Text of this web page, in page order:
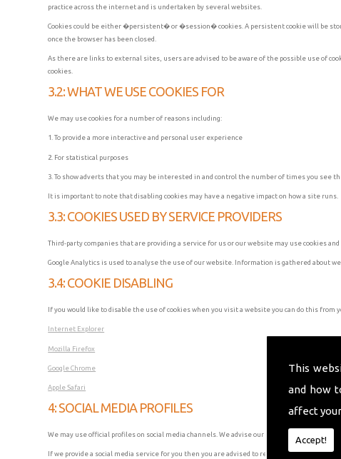
This
and how
affect
Accept!
practice across the internet and is undertaken by several websites.
Cookies could be either �persistent� or �session� cookies. A persistent cookie will be
once the browser has been closed.
As there are links to external sites, users are advised to be aware of the possible use of
cookies.
3.2: WHAT WE USE COOKIES FOR
We may use cookies for a number of reasons including:
1. To provide a more interactive and personal user experience
2. For statistical purposes
3. To show adverts that you may be interested in and control the number of times you see
It is important to note that disabling cookies may have a negative impact on how a site runs.
3.3: COOKIES USED BY SERVICE PROVIDERS
Third-party companies that are providing a service for us or our website may use cookies
Google Analytics is used to analyse the use of our website. Information is gathered about
3.4: COOKIE DISABLING
If you would like to disable the use of cookies when you visit a website you can do this
Internet Explorer
Mozilla Firefox
Google Chrome
Apple Safari
4: SOCIAL MEDIA PROFILES
We may use official profiles on social media channels. We advise our users to verify the
If we provide a social media service for you then you are advised to read the Privacy